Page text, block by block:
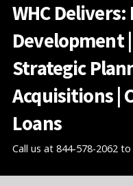
WHC
Development
Strategic
Acquisitions |
Loans
Call us at 844-578-2062